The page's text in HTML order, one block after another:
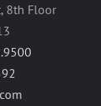
8th Floor